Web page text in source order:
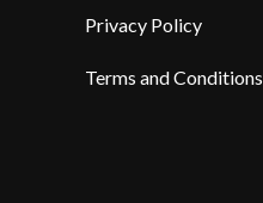
Privacy Policy
Terms and Conditions